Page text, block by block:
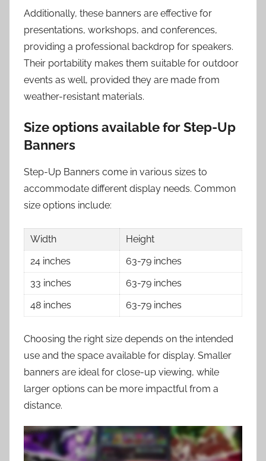
Additionally, these banners are effective for
presentations, workshops, and conferences,
providing a professional backdrop for speakers.
Their portability makes them suitable for outdoor
events as well, provided they are made from
weather-resistant materials.
Size options available for Step-Up
Banners
Step-Up Banners come in various sizes to
accommodate different display needs. Common
size options include:
Width
Height
24 inches
63-79 inches
33 inches
63-79 inches
48 inches
63-79 inches
Choosing the right size depends on the intended
use and the space available for display. Smaller
banners are ideal for close-up viewing, while
larger options can be more impactful from a
distance.